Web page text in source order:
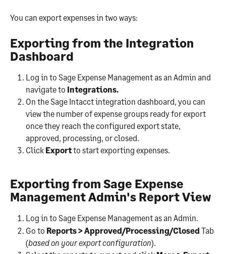
You can export expenses in two ways:
Exporting from the Integration
Dashboard
Log in to Sage Expense Management as an Admin and
navigate to Integrations.
On the Sage Intacct integration dashboard, you can
view the number of expense groups ready for export
once they reach the configured export state,
approved, processing, or closed.
Click Export to start exporting expenses.
Exporting from Sage Expense
Management Admin's Report View
Log in to Sage Expense Management as an Admin.
Go to Reports > Approved/Processing/Closed Tab
(based on your export configuration).